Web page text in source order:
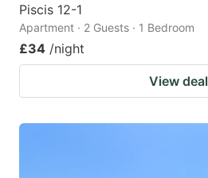
Piscis 12-1
Apartment · 2 Guests · 1 Bedroom
£34 /night
View deal